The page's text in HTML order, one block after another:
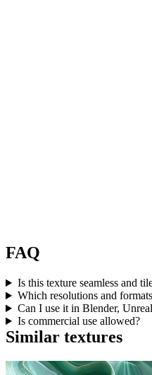
FAQ
Is this texture seamless and
Which resolutions and
Can I use it in Blender,
Is commercial use allowed?
Similar textures